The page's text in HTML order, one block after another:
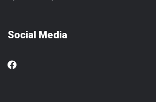
Social Media